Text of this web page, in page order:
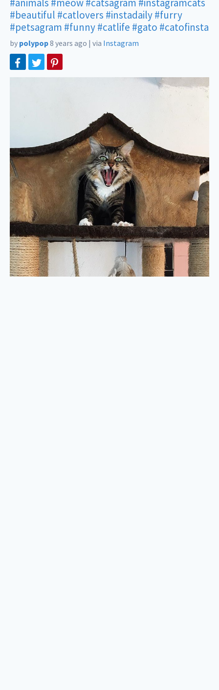
#animals #meow#catsagram #instagramcats
#beautiful #catlovers #instadaily#furry
#petsagram #funny#catlife #gato #catofinsta
by polypop8 years ago | via Instagram